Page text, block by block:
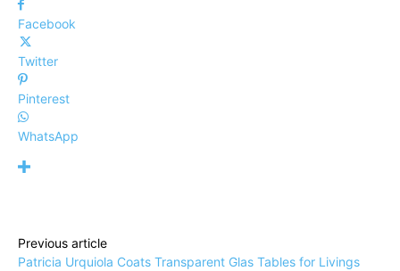
Facebook
Twitter
Pinterest
WhatsApp
Previous article
Patricia Urquiola Coats Transparent Glas Tables for Livings